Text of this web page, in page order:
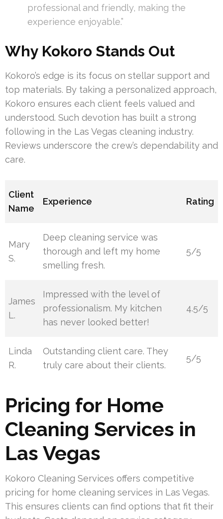
professional and friendly, making the
experience enjoyable.”
Why Kokoro Stands Out
Kokoro’s edge is its focus on stellar support and
top materials. By taking a personalized approach,
Kokoro ensures each client feels valued and
understood. Such devotion has built a strong
following in the Las Vegas cleaning industry.
Reviews underscore the crew’s dependability and
care.
Client
Name
Experience Rating
Mary
S.
Deep cleaning service was
thorough and left my home
smelling fresh.
5/5
James
L.
Impressed with the level of
professionalism. My kitchen
has never looked better!
4.5/5
Linda
R.
Outstanding client care. They
truly care about their clients.
5/5
Pricing for Home
Cleaning Services in
Las Vegas
Kokoro Cleaning Services offers competitive
pricing for home cleaning services in Las Vegas.
This ensures clients can find options that fit their